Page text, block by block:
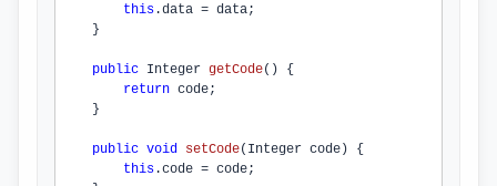
this .data = data;
public Integer getCode()
{
return code;
public void setCode(Integer code)
{
this .code = code;